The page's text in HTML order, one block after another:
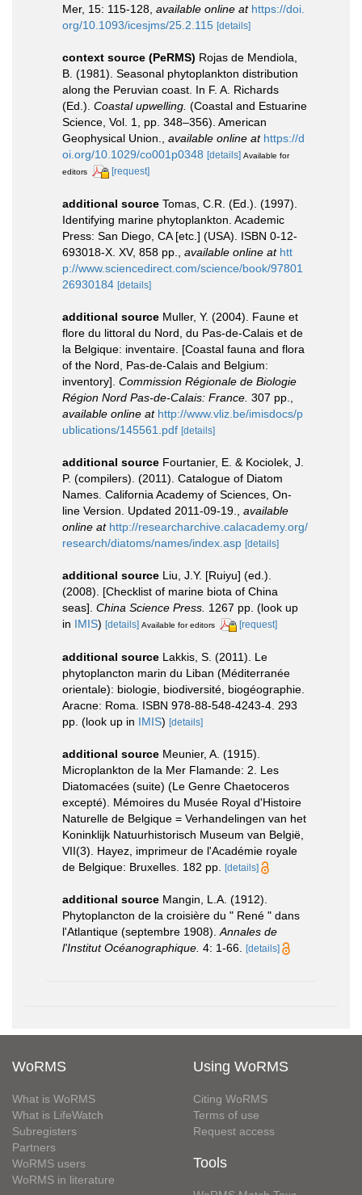
Mer, 15: 115-128 available online at https://doi.
org/10.1093/icesjms/25.2.115 [details]
context source (PeRMS) Rojas de Mendiola,
B. (1981). Seasonal phytoplankton distribution
along the Peruvian coast. In F. A. Richards
(Ed.). Coastal upwelling. (Coastal and Estuarine
Science, Vol. 1, pp. 348–356). American
Geophysical Union.
available online at https://d
oi.org/10.1029/co001p0348 [details] Available for
editors
[request]
additional source Tomas, C.R. (Ed.). (1997).
Identifying marine phytoplankton. Academic
Press: San Diego, CA [etc.] (USA). ISBN 0-12-
693018-X. XV, 858 pp.
available online at htt
p://www.sciencedirect.com/science/book/97801
26930184 [details]
additional source Muller, Y. (2004). Faune et
flore du littoral du Nord, du Pas-de-Calais et de
la Belgique: inventaire. [Coastal fauna and flora
of the Nord, Pas-de-Calais and Belgium:
inventory]. Commission Régionale de Biologie
Région Nord Pas-de-Calais: France. 307 pp.
available online at http://www.vliz.be/imisdocs/p
ublications/145561.pdf [details]
additional source Fourtanier, E. & Kociolek, J.
P. (compilers). (2011). Catalogue of Diatom
Names. California Academy of Sciences, On-
line Version. Updated 2011-09-19.
available
online at http://researcharchive.calacademy.org/
research/diatoms/names/index.asp [details]
additional source Liu, J.Y. [Ruiyu] (ed.).
(2008). [Checklist of marine biota of China
seas]. China Science Press. 1267 pp. (look up
in IMIS) [details] Available for editors [request]
additional source Lakkis, S. (2011). Le
phytoplancton marin du Liban (Méditerranée
orientale): biologie, biodiversité, biogéographie.
Aracne: Roma. ISBN 978-88-548-4243-4. 293
pp. (look up in IMIS) [details]
additional source Meunier, A. (1915).
Microplankton de la Mer Flamande: 2. Les
Diatomacées (suite) (Le Genre Chaetoceros
excepté). Mémoires du Musée Royal d'Histoire
Naturelle de Belgique = Verhandelingen van het
Koninklijk Natuurhistorisch Museum van België,
VII(3). Hayez, imprimeur de l'Académie royale
de Belgique: Bruxelles. 182 pp. [details]
additional source Mangin, L.A. (1912).
Phytoplancton de la croisière du " René " dans
l'Atlantique (septembre 1908). Annales de
l'Institut Océanographique. 4: 1-66. [details]
WoRMS
What is WoRMS
What is LifeWatch
Subregisters
Partners
WoRMS users
WoRMS in literature
Using WoRMS
Citing WoRMS
Terms of use
Request access
Tools